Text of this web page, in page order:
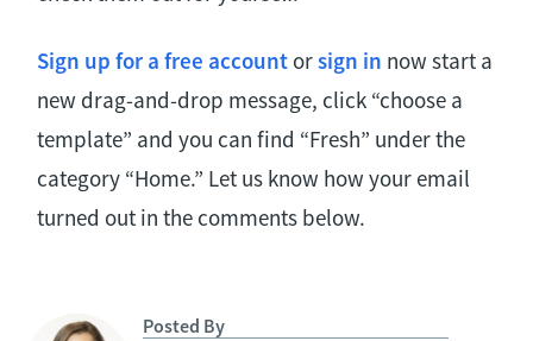
Sign up for a free account orsign in now start a
new drag-and-drop message, click “choose a
template” and you can find “Fresh” under the
category “Home.” Let us know how your email
turned out in the comments below.
Posted By